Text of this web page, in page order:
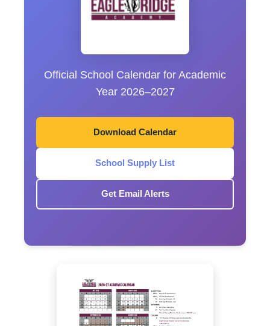
Official School Calendar for Academic
Year 2026–2027
Download Calendar
School Supply List
Get Email Alerts